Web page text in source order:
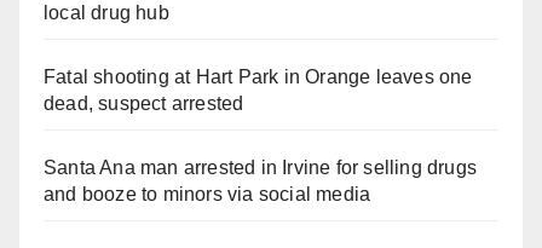
local drug hub
Fatal shooting at Hart Park in Orange leaves one
dead, suspect arrested
Santa Ana man arrested in Irvine for selling drugs
and booze to minors via social media